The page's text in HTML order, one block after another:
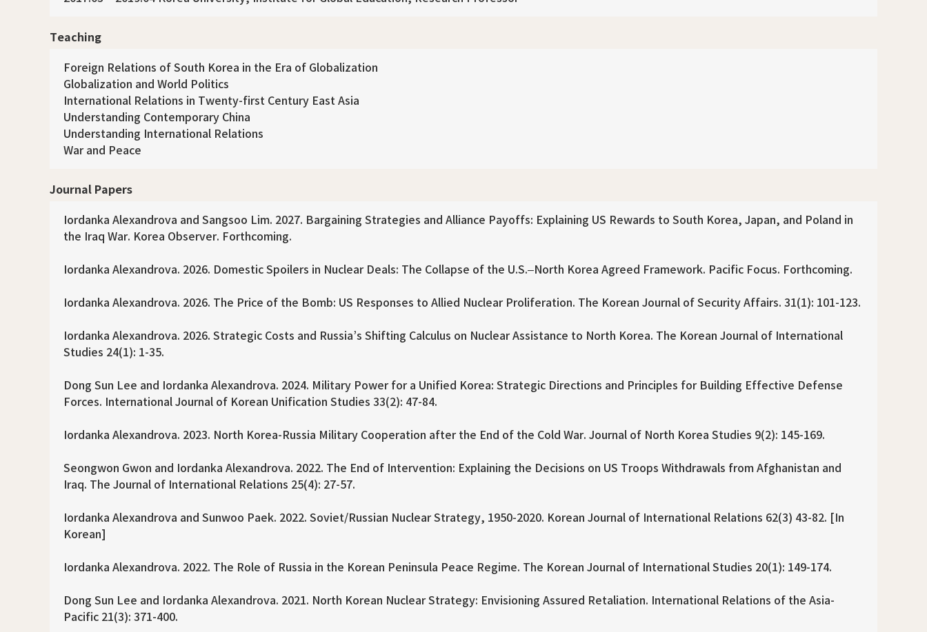
Teaching
Foreign Relations of South Korea in the Era of Globalization
Globalization and World Politics
International Relations in Twenty-first Century East Asia
Understanding Contemporary China
Understanding International Relations
War and Peace
Journal Papers
Iordanka Alexandrova and Sangsoo Lim. 2027. Bargaining Strategies and Alliance Payoffs: Explaining US Rewards to South Korea, Japan, and Poland in
the Iraq War. Korea Observer. Forthcoming.
Iordanka Alexandrova. 2026. Domestic Spoilers in Nuclear Deals: The Collapse of the U.S.–North Korea Agreed Framework. Pacific Focus. Forthcoming.
Iordanka Alexandrova. 2026. The Price of the Bomb: US Responses to Allied Nuclear Proliferation. The Korean Journal of Security Affairs. 31(1): 101-123.
Iordanka Alexandrova. 2026. Strategic Costs and Russia’s Shifting Calculus on Nuclear Assistance to North Korea. The Korean Journal of International
Studies 24(1): 1-35.
Dong Sun Lee and Iordanka Alexandrova. 2024. Military Power for a Unified Korea: Strategic Directions and Principles for Building Effective Defense
Forces. International Journal of Korean Unification Studies 33(2): 47-84.
Iordanka Alexandrova. 2023. North Korea-Russia Military Cooperation after the End of the Cold War. Journal of North Korea Studies 9(2): 145-169.
Seongwon Gwon and Iordanka Alexandrova. 2022. The End of Intervention: Explaining the Decisions on US Troops Withdrawals from Afghanistan and
Iraq. The Journal of International Relations 25(4): 27-57.
Iordanka Alexandrova and Sunwoo Paek. 2022. Soviet/Russian Nuclear Strategy, 1950-2020. Korean Journal of International Relations 62(3) 43-82. [In
Korean]
Iordanka Alexandrova. 2022. The Role of Russia in the Korean Peninsula Peace Regime. The Korean Journal of International Studies 20(1): 149-174.
Dong Sun Lee and Iordanka Alexandrova. 2021. North Korean Nuclear Strategy: Envisioning Assured Retaliation. International Relations of the Asia-
Pacific 21(3): 371-400.